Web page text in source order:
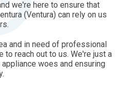
we're here to ensure that
(Ventura) can rely on us
and in need of professional
to reach out to us. We're just a
woes and ensuring